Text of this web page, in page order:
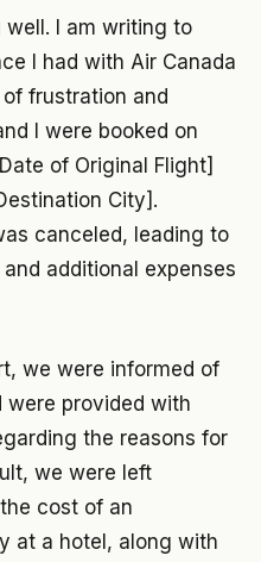
well. I am writing to
I had with Air Canada
frustration and
I were booked on
of Original Flight]
City].
canceled, leading to
additional expenses
we were informed of
provided with
the reasons for
we were left
cost of an
at a hotel, along with